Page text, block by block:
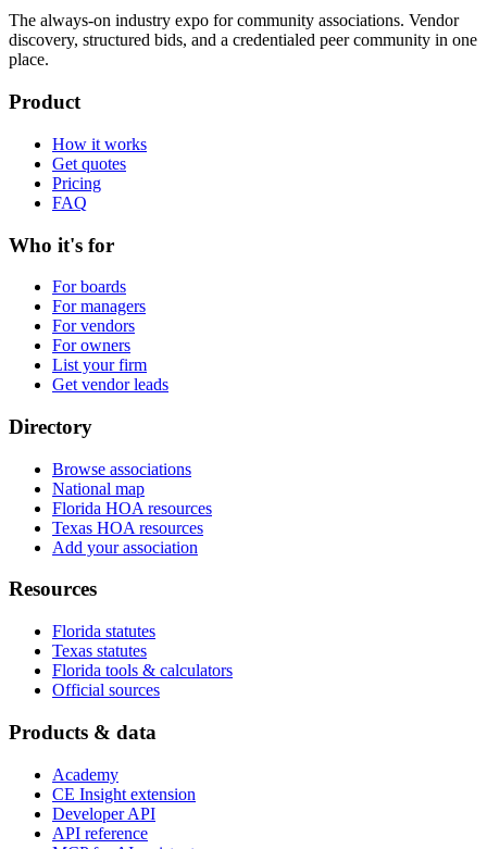
The always-on industry expo for community associations. Vendor
discovery, structured bids, and a credentialed peer community in one
place.
Product
How it works
Get quotes
Pricing
FAQ
Who it's for
For boards
For managers
For vendors
For owners
List your firm
Get vendor leads
Directory
Browse associations
National map
Florida HOA resources
Texas HOA resources
Add your association
Resources
Florida statutes
Texas statutes
Florida tools & calculators
Official sources
Products & data
Academy
CE Insight extension
Developer API
API reference